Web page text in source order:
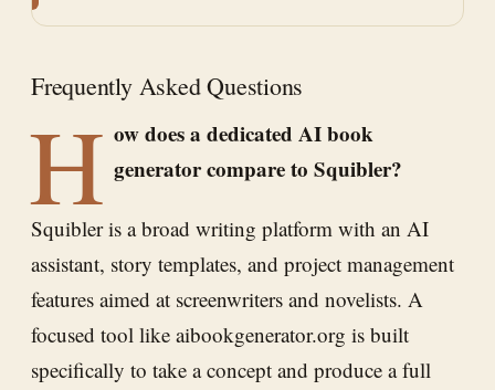
Frequently Asked Questions
H ow does a dedicated AI book
generator compare to Squibler?
Squibler is a broad writing platform with an AI
assistant, story templates, and project management
features aimed at screenwriters and novelists. A
focused tool like aibookgenerator.org is built
specifically to take a concept and produce a full